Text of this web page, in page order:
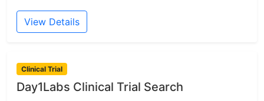
View Details
Clinical Trial
Day1Labs Clinical Trial Search